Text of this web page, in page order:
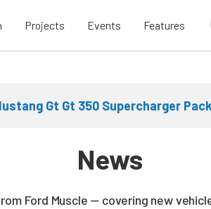
Projects Events Features
Gt Gt 350 Supercharger
News
Ford Muscle — covering new